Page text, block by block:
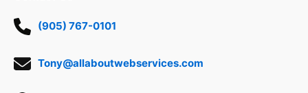
(905) 767-0101
Tony@allaboutwebservices.com